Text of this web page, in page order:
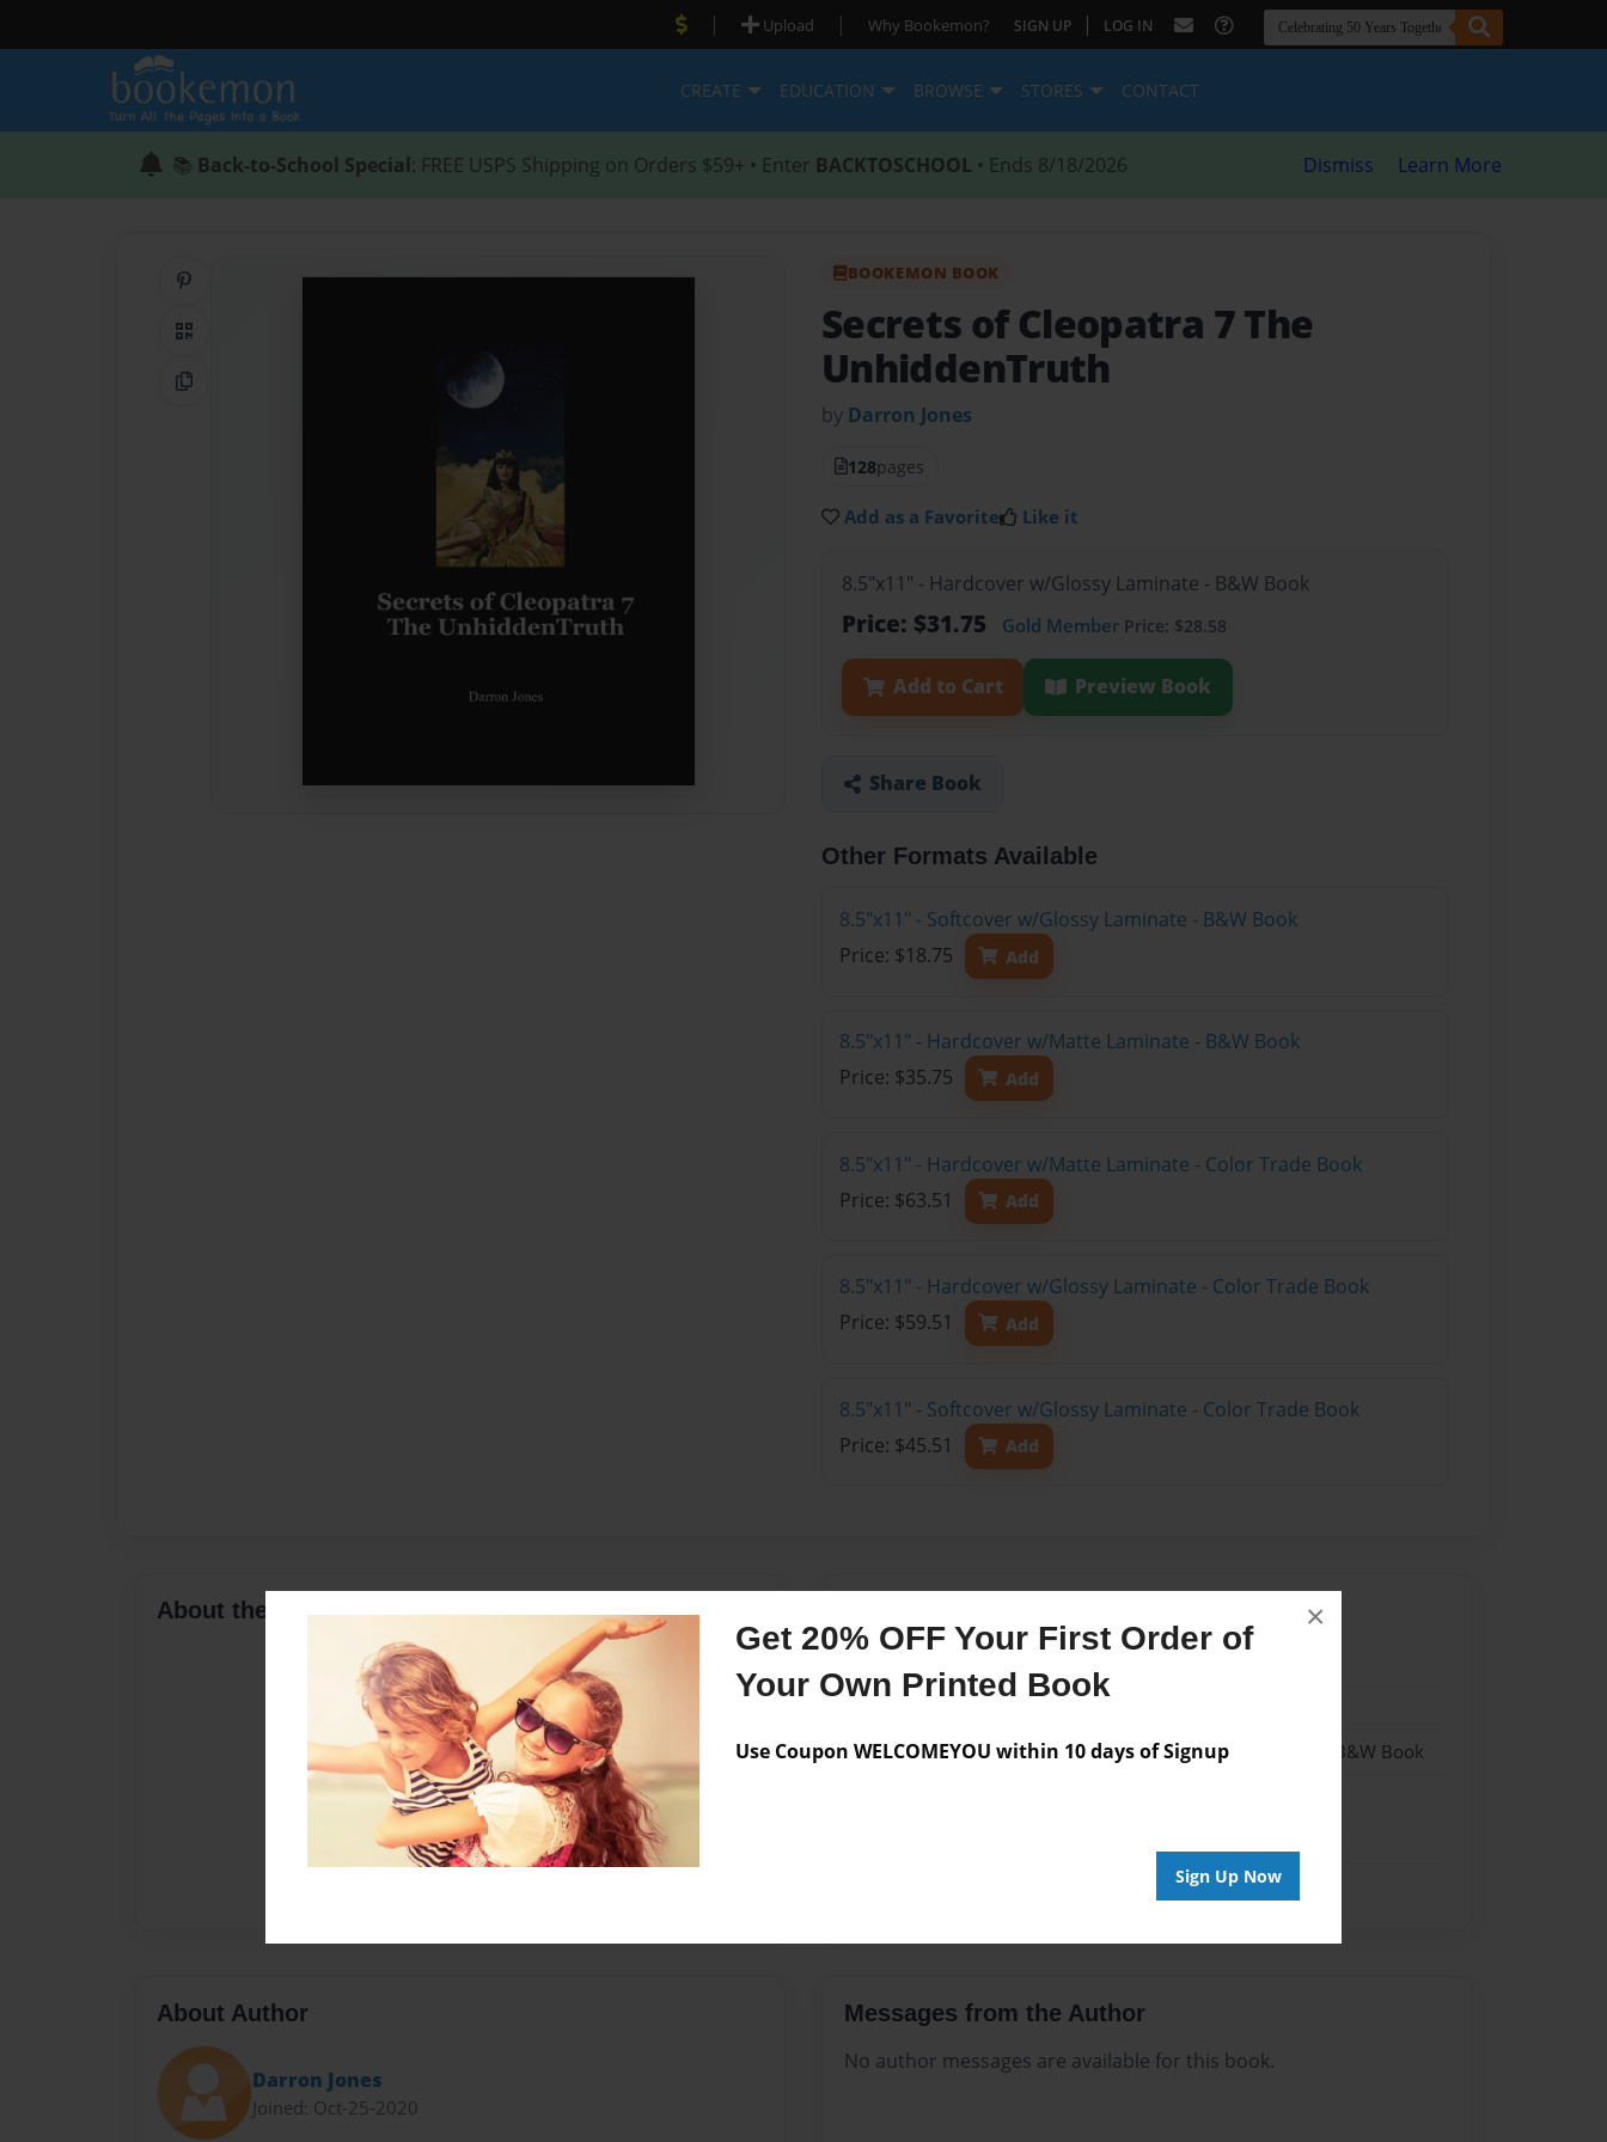
Get 20% OFF Your First Order of
Your Own Printed Book
Use Coupon WELCOMEYOU within 10 days of Signup
Sign Up Now
×
| Upload | Why Bookemon? SIGN UP | LOG IN
CREATE EDUCATION BROWSE STORES CONTACT
📚 Back-to-School Special: FREE USPS Shipping on Orders $59+ • Enter BACKTOSCHOOL • Ends 8/18/2026 Dismiss Learn More
QR Code
Copy Link
BOOKEMON BOOK
Secrets of Cleopatra 7 The
UnhiddenTruth
by Darron Jones
128pages
Add as a Favorite Like it
8.5"x11" - Hardcover w/Glossy Laminate - B&W Book
Price: $31.75 Gold Member Price: $28.58
Add to Cart Preview Book
Share Book
Other Formats Available
8.5"x11" - Softcover w/Glossy Laminate - B&W Book
Price: $18.75
Add
8.5"x11" - Hardcover w/Matte Laminate - B&W Book
Price: $35.75
Add
8.5"x11" - Hardcover w/Matte Laminate - Color Trade Book
Price: $63.51
Add
8.5"x11" - Hardcover w/Glossy Laminate - Color Trade Book
Price: $59.51
Add
8.5"x11" - Softcover w/Glossy Laminate - Color Trade Book
Price: $45.51
Add
About the Book
Format
8.5"x11" - Hardcover w/Glossy Laminate - B&W Book
About Author
Darron Jones
Joined: Oct-25-2020
Messages from the Author
No author messages are available for this book.